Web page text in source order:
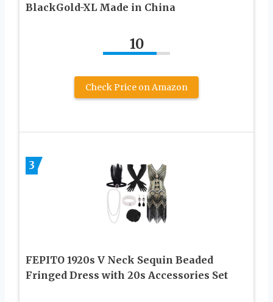
BlackGold-XL Made in China
10
Check Price on Amazon
3
FEPITO 1920s V Neck Sequin Beaded
Fringed Dress with 20s Accessories Set